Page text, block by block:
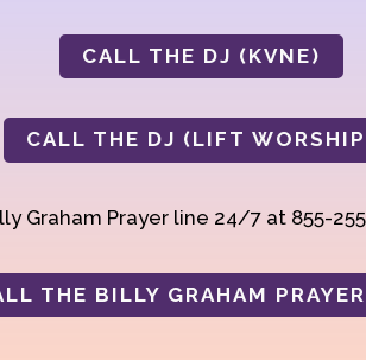
CALL THE DJ (KVNE)
CALL THE DJ (LIFT
Graham Prayer line 24/7 at 855-
THE BILLY GRAHAM